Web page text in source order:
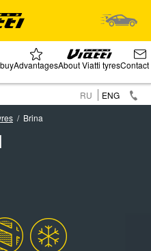
AdvantagesAbout Viatti tyresContact
RU
ENG
Brina